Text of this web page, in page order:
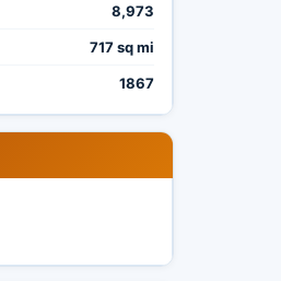
8,973
717 sq mi
1867